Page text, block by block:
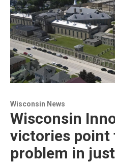
Wisconsin News
Wisconsin
victories point
problem in